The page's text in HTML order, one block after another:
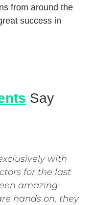
from around the
success in
Say
with
for the last
amazing
hands on, they